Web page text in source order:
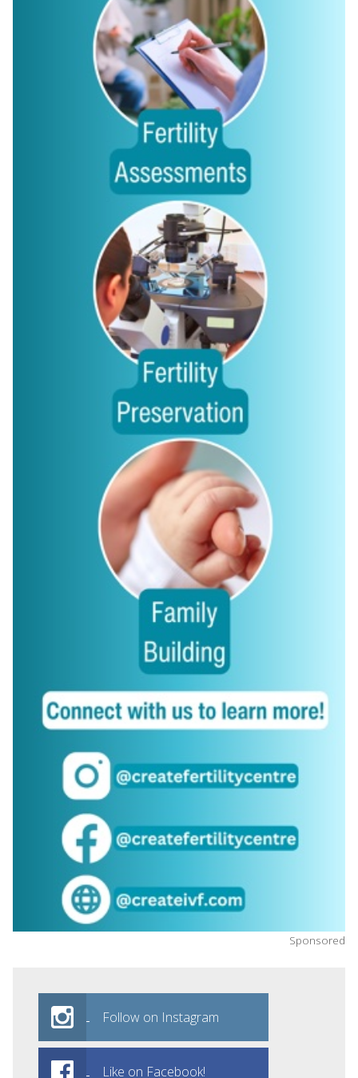
Sponsored
Follow on Instagram
Like on Facebook!